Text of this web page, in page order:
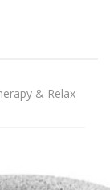
& Relax